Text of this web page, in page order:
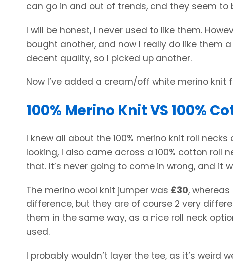
can go in and out of trends, and they seem to
I will be honest, I never used to like them.
bought another, and now I really do like them
decent quality, so I picked up another.
Now I’ve added a cream/off white merino knit
100% Merino Knit VS 100%
I knew all about the 100% merino knit roll
looking, I also came across a 100% cotton roll
that. It’s never going to come in wrong, and
The merino wool knit jumper was £30,
difference, but they are of course 2 very
them in the same way, as a nice roll neck
used.
I probably wouldn’t layer the tee, as it’s